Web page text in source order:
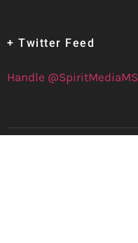
+ Twitter Feed
Handle @SpiritMediaMS